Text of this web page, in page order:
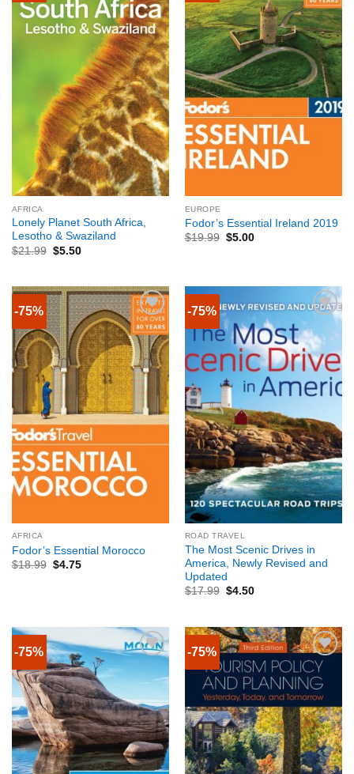
AFRICA
Lonely Planet South Africa,
Lesotho & Swaziland
$21.99 $5.50
EUROPE
Fodor’s Essential Ireland 2019
$19.99 $5.00
-75%
AFRICA
Fodor’s Essential Morocco
$18.99 $4.75
-75%
ROAD TRAVEL
The Most Scenic Drives in
America, Newly Revised and
Updated
$17.99 $4.50
-75% -75%